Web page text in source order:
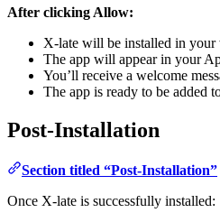
After clicking Allow:
X-late will be installed in your
The app will appear in your
You’ll receive a welcome
The app is ready to be added
Post-Installation
Section titled “Post-Installation”
Once X-late is successfully installed: